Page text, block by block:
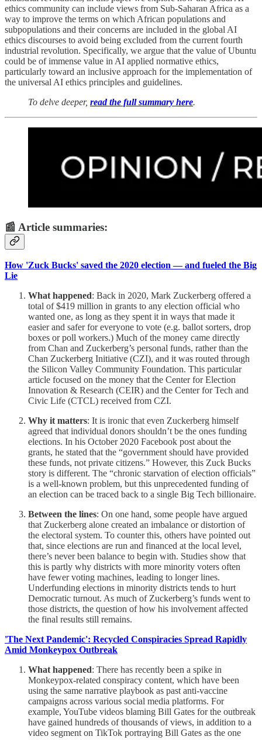
ethics community can include views from Sub-Saharan Africa as a
way to improve the terms on which African populations and
subpopulations and their concerns are included in the global AI
ethics discourses to avoid being excluded from the current fourth
industrial revolution. Specifically, we argue that the value of Ubuntu
could be of immense value in AI applied normative ethics,
particularly toward an inclusive approach for the implementation of
the universal AI ethics principles and guidelines.
To delve deeper, read the full summary here.
📰 Article summaries:
How 'Zuck Bucks' saved the 2020 election — and fueled the Big
Lie
What happened: Back in 2020, Mark Zuckerberg offered a
total of $419 million in grants to any election official who
wanted one, as long as they spent it in ways that made it
easier and safer for everyone to vote (e.g. ballot sorters, drop
boxes or poll workers.) Much of the money came directly
from Chan and Zuckerberg’s personal funds, rather than the
Chan Zuckerberg Initiative (CZI), and it was routed through
the Silicon Valley Community Foundation. This particular
article focused on the money that the Center for Election
Innovation & Research (CEIR) and the Center for Tech and
Civic Life (CTCL) received from CZI.
Why it matters: It is ironic that even Zuckerberg himself
agreed that individual donors shouldn’t be the ones funding
elections. In his October 2020 Facebook post about the
grants, he stated that the “government should have provided
these funds, not private citizens.” However, this Zuck Bucks
story is different. The “chronic starvation of election officials”
is a well-known problem, but this unprecedented funding of
an election can be traced back to a single Big Tech billionaire.
Between the lines: On one hand, some people have argued
that Zuckerberg alone created an imbalance or distortion of
the electoral system. To counter this, others have pointed out
that, since elections are run and financed at the local level,
there’s never been balance to begin with. Studies show that
this is partly why districts with more minority voters often
have fewer voting machines, leading to longer lines.
Underfunding elections in minority districts tends to hurt
Democratic turnout. As much of Zuckerberg’s funds went to
those districts, the question of how his involvement affected
the final results still remains.
'The Next Pandemic': Recycled Conspiracies Spread Rapidly
Amid Monkeypox Outbreak
What happened: There has recently been a spike in
Monkeypox-related conspiracy content, which have been
using the same narrative playbook as past anti-vaccine
campaigns across various social media platforms. For
example, YouTube videos blaming Bill Gates for the outbreak
have gained hundreds of thousands of views, in addition to a
video segment on TikTok portraying Bill Gates as the one